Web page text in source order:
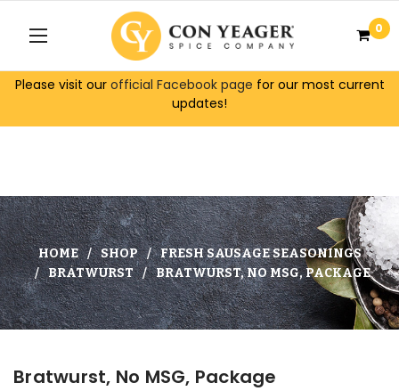
Please visit our official Facebook page for our most current
updates!
0
HOME SHOP
FRESH SAUSAGE SEASONINGS
BRATWURST
BRATWURST, NO MSG, PACKAGE
Bratwurst, No MSG, Package